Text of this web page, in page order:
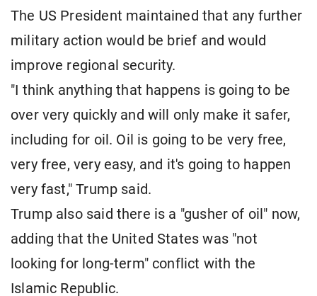
The US President maintained that any further
military action would be brief and would
improve regional security.
"I think anything that happens is going to be
over very quickly and will only make it safer,
including for oil. Oil is going to be very free,
very free, very easy, and it's going to happen
very fast," Trump said.
Trump also said there is a "gusher of oil" now,
adding that the United States was "not
looking for long-term" conflict with the
Islamic Republic.